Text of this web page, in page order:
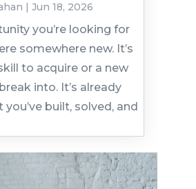
| Jun 18, 2026
you’re looking for
somewhere new. It’s
to acquire or a new
into. It’s already
you’ve built, solved, and